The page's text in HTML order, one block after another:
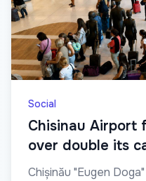
Social
Chisinau
over double its
Chișinău "Eugen